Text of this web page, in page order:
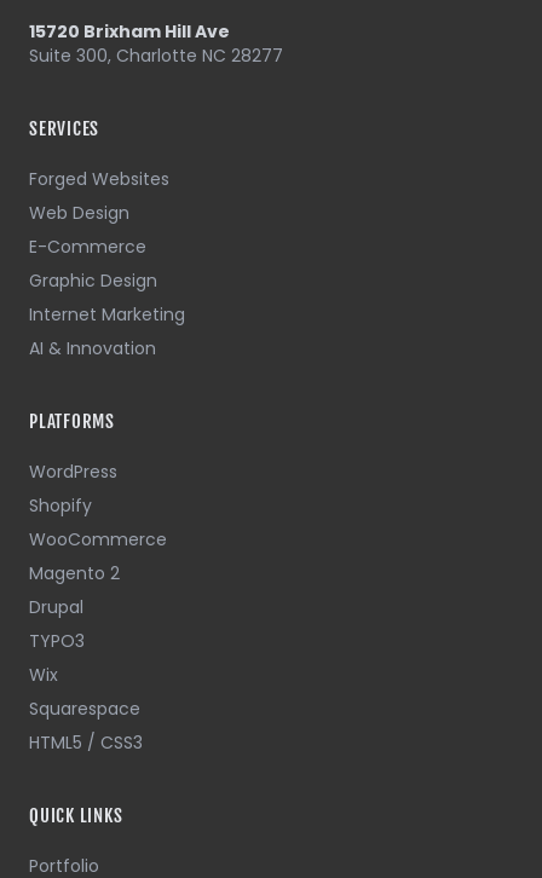
15720 Brixham Hill Ave
Suite 300, Charlotte NC 28277
SERVICES
Forged Websites
Web Design
E-Commerce
Graphic Design
Internet Marketing
AI & Innovation
PLATFORMS
WordPress
Shopify
WooCommerce
Magento 2
Drupal
TYPO3
Wix
Squarespace
HTML5 / CSS3
QUICK LINKS
Portfolio